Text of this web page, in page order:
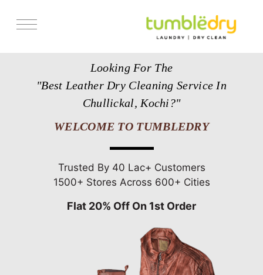
Looking For The
"Best Leather Dry Cleaning Service In
Chullickal, Kochi?"
WELCOME TO TUMBLEDRY
Trusted By 40 Lac+ Customers
1500+ Stores Across 600+ Cities
Flat 20% Off On 1st Order